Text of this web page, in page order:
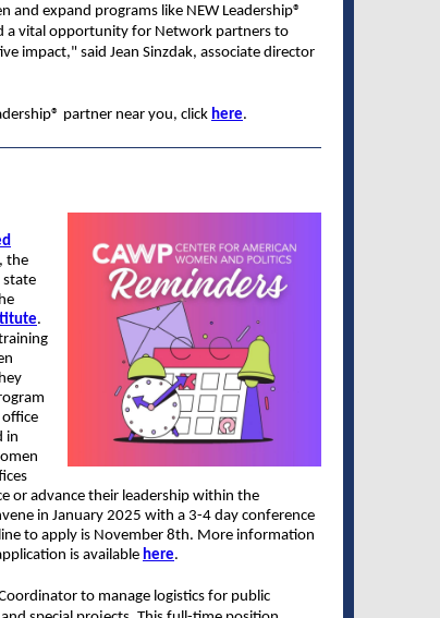
expand programs like NEW Leadership®
a vital opportunity for Network partners to
impact," said Jean Sinzdak, associate director
partner near you, click here.
, the
state
.
in
or advance their leadership within the
in January 2025 with a 3-4 day conference
to apply is November 8th. More information
is available here.
to manage logistics for public